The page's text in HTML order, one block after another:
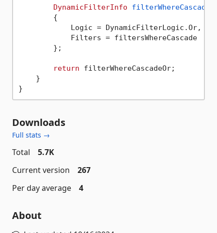
DynamicFilterInfo
        {
            Logic = DynamicFilterLogic.Or,
            Filters = filtersWhereCascade
        };
return filterWhereCascadeOr;
    }
Downloads
Full stats →
Total
5.7K
Current version
267
Per day average
4
About